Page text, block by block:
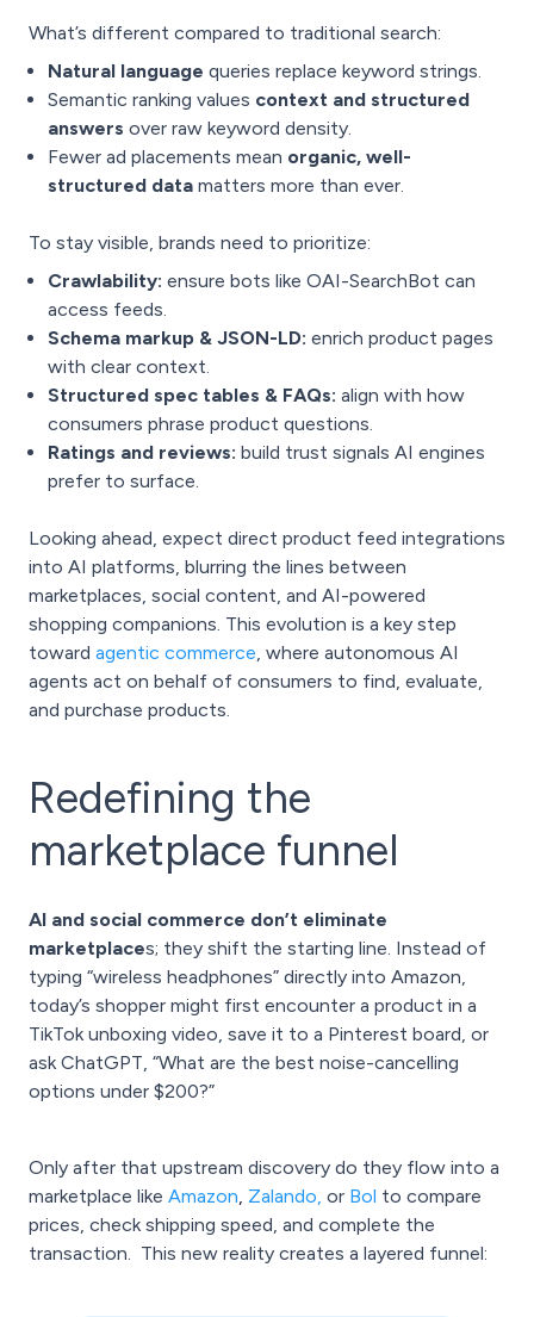
What’s different compared to traditional search:
Natural language queries replace keyword strings.
Semantic ranking values context and structured
answers over raw keyword density.
Fewer ad placements mean organic, well-
structured data matters more than ever.
To stay visible, brands need to prioritize:
Crawlability: ensure bots like OAI-SearchBot can
access feeds.
Schema markup & JSON-LD: enrich product pages
with clear context.
Structured spec tables & FAQs: align with how
consumers phrase product questions.
Ratings and reviews: build trust signals AI engines
prefer to surface.
Looking ahead, expect direct product feed integrations
into AI platforms, blurring the lines between
marketplaces, social content, and AI-powered
shopping companions. This evolution is a key step
toward agentic commerce, where autonomous AI
agents act on behalf of consumers to find, evaluate,
and purchase products.
Redefining the
marketplace funnel
AI and social commerce don’t eliminate
marketplaces; they shift the starting line. Instead of
typing “wireless headphones” directly into Amazon,
today’s shopper might first encounter a product in a
TikTok unboxing video, save it to a Pinterest board, or
ask ChatGPT, “What are the best noise-cancelling
options under $200?”
Only after that upstream discovery do they flow into a
marketplace like Amazon, Zalando, or Bol to compare
prices, check shipping speed, and complete the
transaction. This new reality creates a layered funnel: